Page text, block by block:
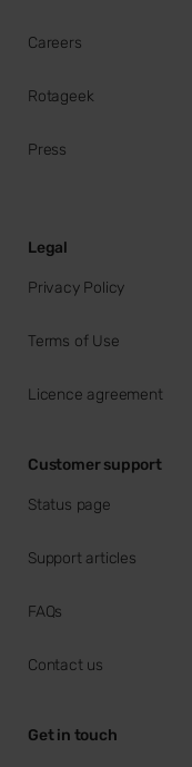
Careers
Rotageek
Press
Legal
Privacy Policy
Terms of Use
Licence agreement
Customer support
Status page
Support articles
FAQs
Contact us
Get in touch